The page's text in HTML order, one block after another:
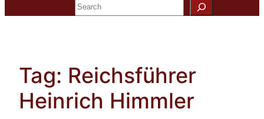
Search
Tag: Reichsführer
Heinrich Himmler